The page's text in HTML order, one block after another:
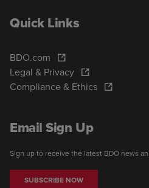
Quick Links
BDO.com
Legal & Privacy
Compliance & Ethics
Email Sign Up
Sign up to receive the latest BDO news
SUBSCRIBE NOW